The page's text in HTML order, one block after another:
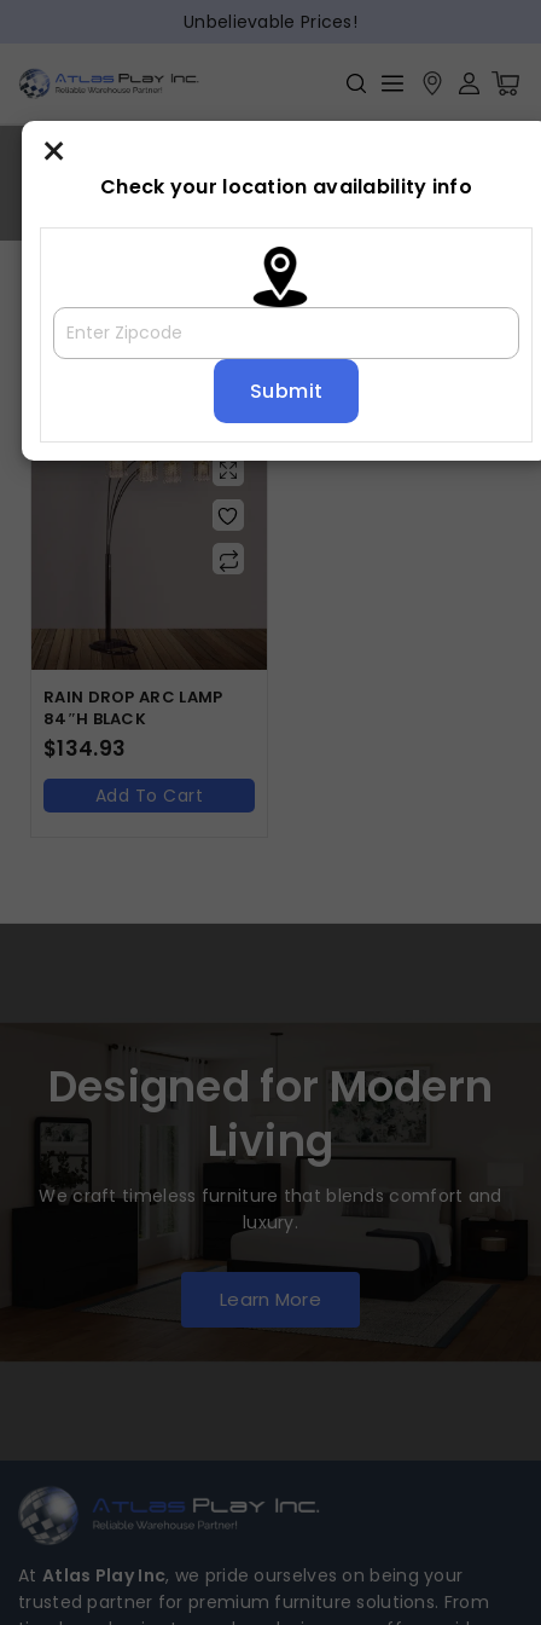
Unbelievable Prices!
Showing the single result
Default sorting
RAIN DROP ARC LAMP
84″H BLACK
$134.93
Add To Cart
Designed for Modern
Living
We craft timeless furniture that blends comfort and
luxury.
Learn More
At Atlas Play Inc, we pride ourselves on being your
trusted partner for premium furniture solutions. From
×
Check your location availability info